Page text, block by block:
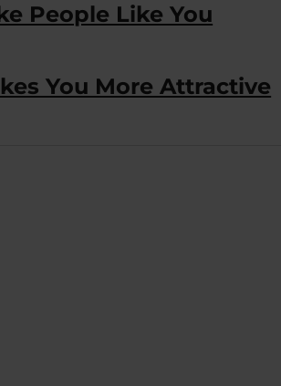
People Like You
You More Attractive